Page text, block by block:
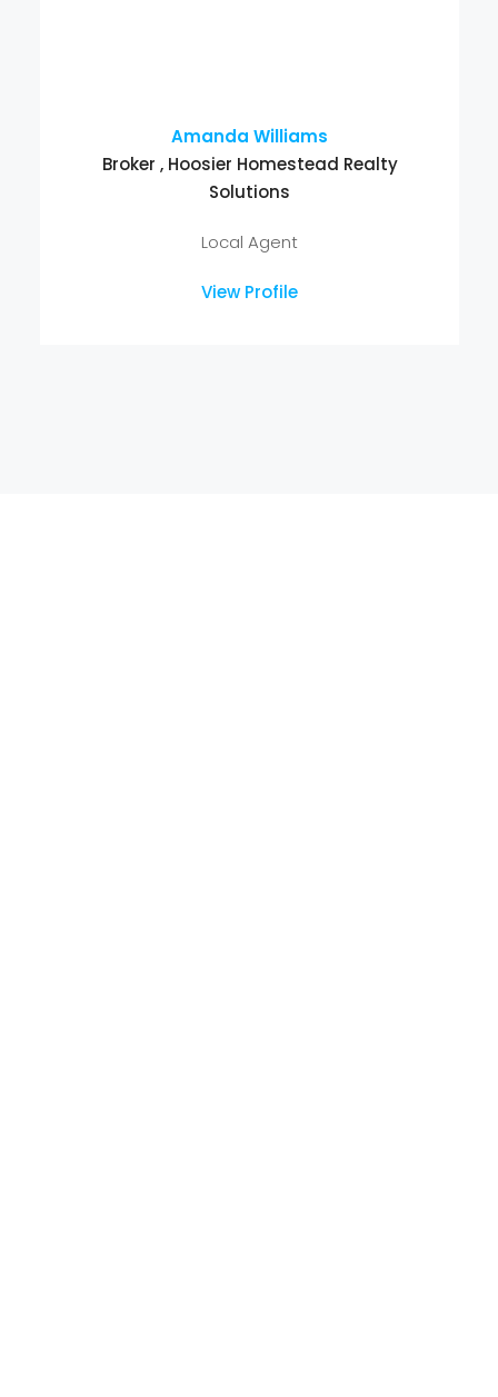
Amanda Williams
Broker , Hoosier Homestead Realty
Solutions
Local Agent
View Profile